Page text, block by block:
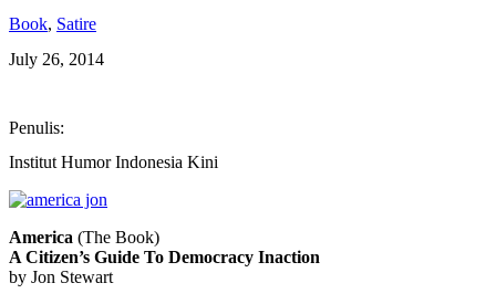
Book, Satire
July 26, 2014
Penulis:
Institut Humor Indonesia Kini
America (The Book)
A Citizen’s Guide To Democracy Inaction
by Jon Stewart